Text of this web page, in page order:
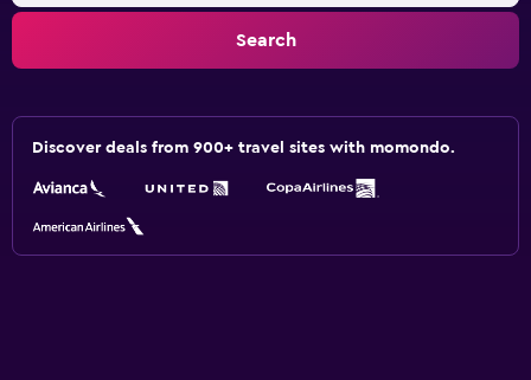
Search
Discover deals from 900+ travel sites with momondo.